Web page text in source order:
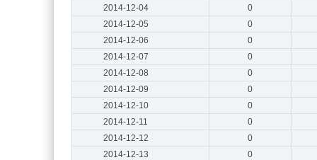
2014-12-04
0
2014-12-05
0
2014-12-06
0
2014-12-07
0
2014-12-08
0
2014-12-09
0
2014-12-10
0
2014-12-11
0
2014-12-12
0
2014-12-13
0